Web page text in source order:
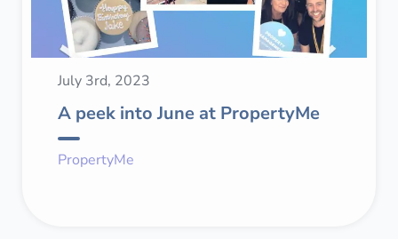
July 3rd, 2023
A peek into June at PropertyMe
PropertyMe